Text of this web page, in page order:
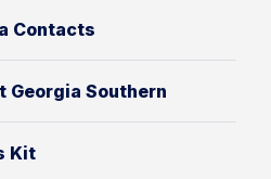
Contacts
Georgia Southern
Kit